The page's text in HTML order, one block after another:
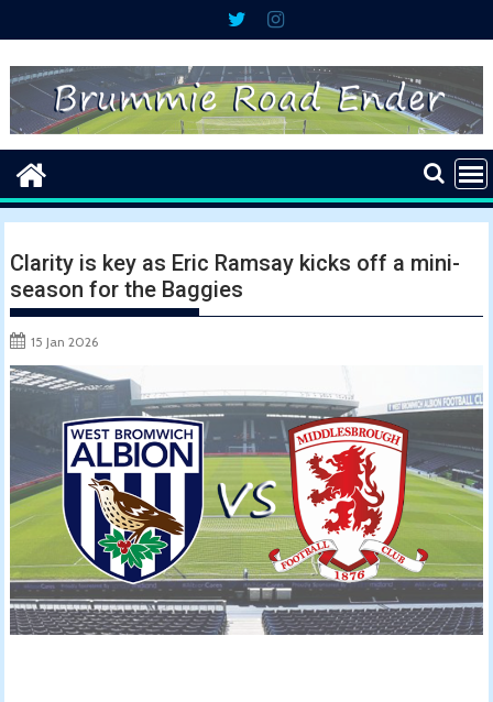
to
content
Clarity is key as Eric Ramsay kicks off a mini-
season for the Baggies
15 Jan 2026